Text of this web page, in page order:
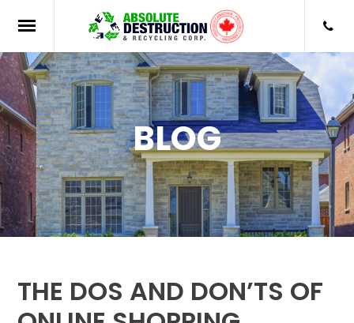
BLOG
THE DOS AND DON’TS OF